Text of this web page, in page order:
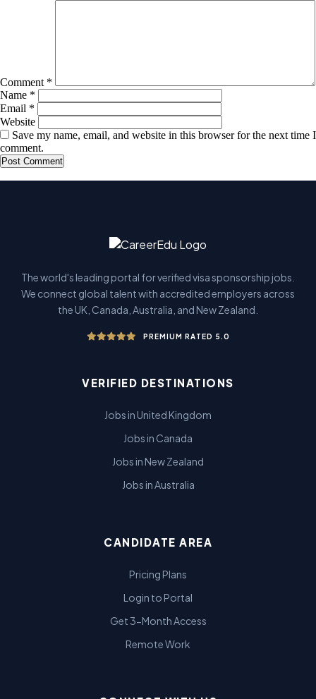
Comment *
Name *
Email *
Website
Save my name, email, and website in this browser for the next time I
comment.
The world's leading portal for verified visa sponsorship jobs.
We connect global talent with accredited employers across
the UK, Canada, Australia, and New Zealand.
PREMIUM RATED 5.0
VERIFIED DESTINATIONS
Jobs in United Kingdom
Jobs in Canada
Jobs in New Zealand
Jobs in Australia
CANDIDATE AREA
Pricing Plans
Login to Portal
Get 3-Month Access
Remote Work